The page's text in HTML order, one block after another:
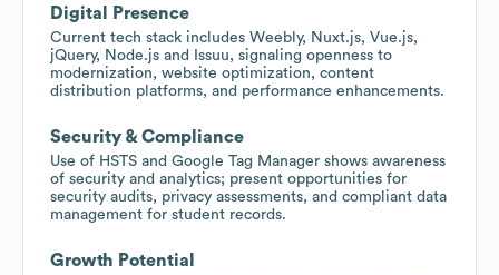
Digital Presence
Current tech stack includes Weebly, Nuxt.js, Vue.js,
jQuery, Node.js and Issuu, signaling openness to
modernization, website optimization, content
distribution platforms, and performance enhancements.
Security & Compliance
Use of HSTS and Google Tag Manager shows awareness
of security and analytics; present opportunities for
security audits, privacy assessments, and compliant data
management for student records.
Growth Potential